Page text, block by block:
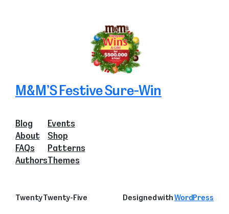
M&M’S Festive Sure-Win
Blog
About
FAQs
Authors
Events
Shop
Patterns
Themes
Twenty Twenty-Five Designed withWordPress